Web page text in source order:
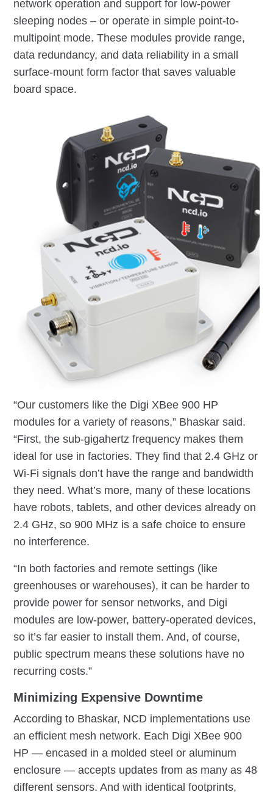
network operation and support for low-power
sleeping nodes – or operate in simple point-to-
multipoint mode. These modules provide range,
data redundancy, and data reliability in a small
surface-mount form factor that saves valuable
board space.
“Our customers like the Digi XBee 900 HP
modules for a variety of reasons,” Bhaskar said.
“First, the sub-gigahertz frequency makes them
ideal for use in factories. They find that 2.4 GHz or
Wi-Fi signals don’t have the range and bandwidth
they need. What’s more, many of these locations
have robots, tablets, and other devices already on
2.4 GHz, so 900 MHz is a safe choice to ensure
no interference.
“In both factories and remote settings (like
greenhouses or warehouses), it can be harder to
provide power for sensor networks, and Digi
modules are low-power, battery-operated devices,
so it’s far easier to install them. And, of course,
public spectrum means these solutions have no
recurring costs.”
Minimizing Expensive Downtime
According to Bhaskar, NCD implementations use
an efficient mesh network. Each Digi XBee 900
HP — encased in a molded steel or aluminum
enclosure — accepts updates from as many as 48
different sensors. And with identical footprints,